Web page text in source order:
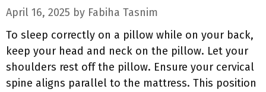
April 16, 2025 by Fabiha Tasnim
To sleep correctly on a pillow while on your back,
keep your head and neck on the pillow. Let your
shoulders rest off the pillow. Ensure your cervical
spine aligns parallel to the mattress. This position